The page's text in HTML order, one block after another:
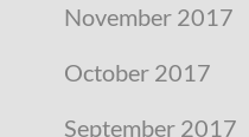
November 2017
October 2017
September 2017